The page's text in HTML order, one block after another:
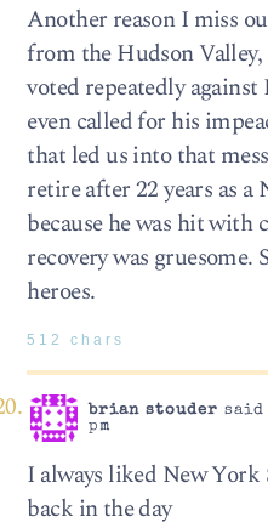
Another reason I miss
from the Hudson
voted repeatedly against
even called for his
that led us into that
retire after 22 years as
because he was hit with
recovery was
heroes.
512 chars
brian stouder said
pm
I always liked New York
back in the day